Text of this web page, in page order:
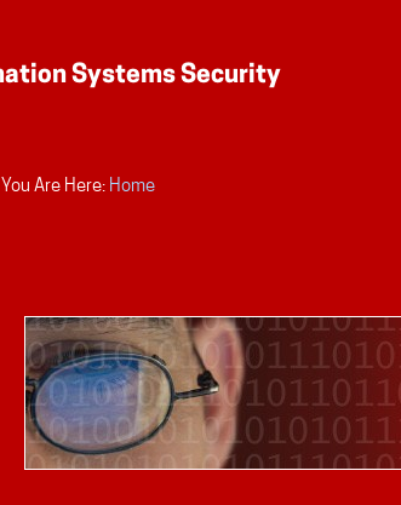
You Are Here: Home